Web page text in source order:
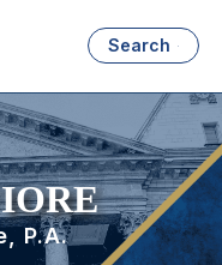
Search
P.A.